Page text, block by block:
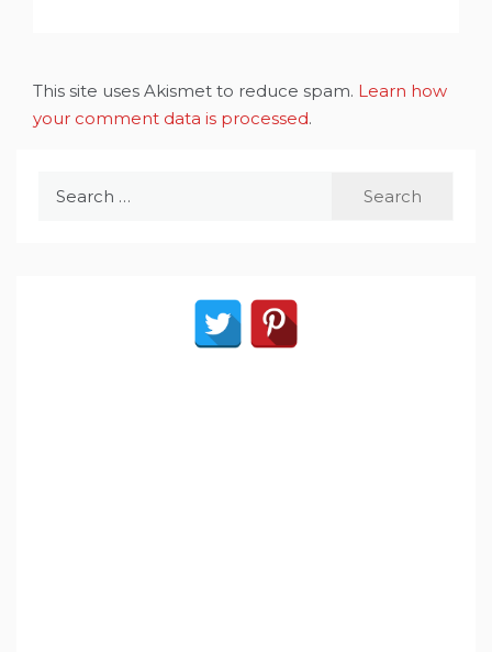
This site uses Akismet to reduce spam. Learn how
your comment data is processed.